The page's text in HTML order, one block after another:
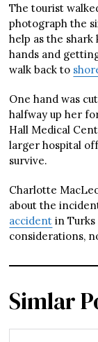
The tourist
photograph the
help as the
hands and
walk back to
One hand was
halfway up her
Hall Medical
larger hospital
survive.
Charlotte
about the
accident in Turks
considerations,
Simlar